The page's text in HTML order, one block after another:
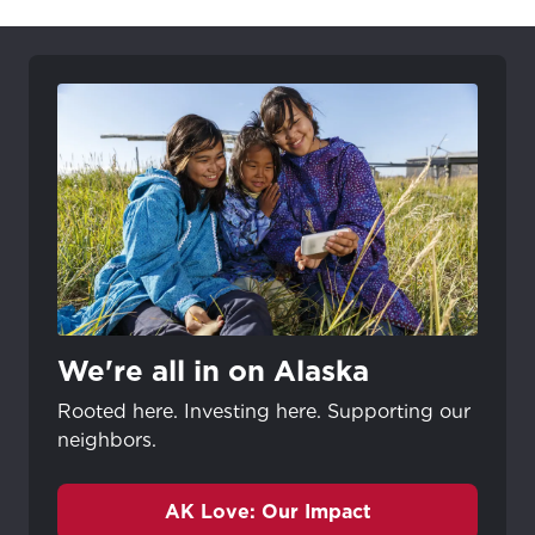
We're all in on Alaska
Rooted here. Investing here. Supporting our
neighbors.
AK Love: Our Impact